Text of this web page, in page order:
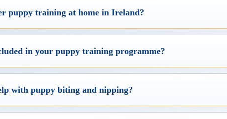
puppy training at home in Ireland?
in your puppy training programme?
with puppy biting and nipping?